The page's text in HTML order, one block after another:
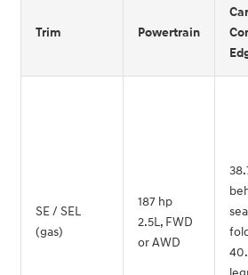
Trim Powertrain
SE / SEL
(gas)
187 hp
2.5L, FWD
or AWD